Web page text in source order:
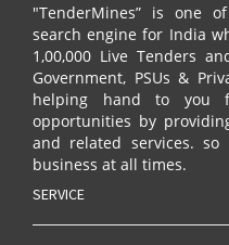
"TenderMines” is one
search engine for India
1,00,000 Live Tenders
Government, PSUs &
helping hand to you
opportunities by
and related services.
business at all times.
SERVICE